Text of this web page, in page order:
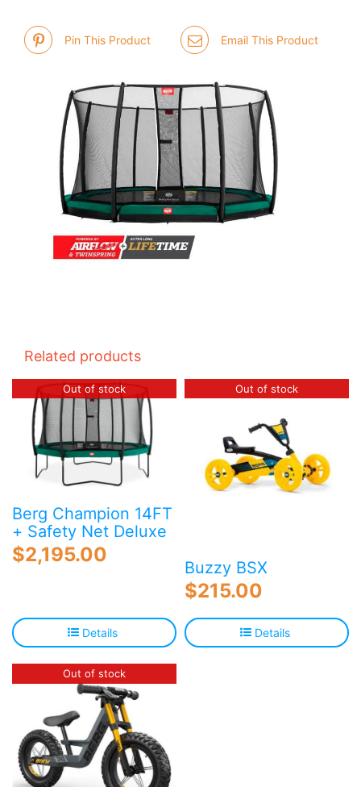
Pin This Product Email This Product
Related products
Out of stock
Berg Champion 14FT
+ Safety Net Deluxe
$2,195.00
Details
Out of stock
Buzzy BSX
$215.00
Details
Out of stock